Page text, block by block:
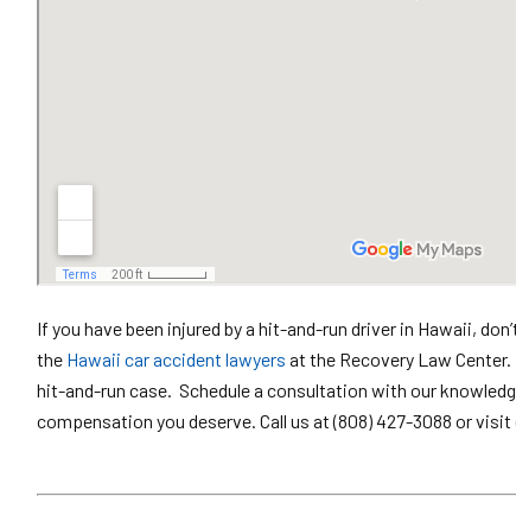
If you have been injured by a hit-and-run driver in Hawaii,
the Hawaii car accident lawyers at the Recovery Law
hit-and-run case. Schedule a consultation with our
compensation you deserve. Call us at (808) 427-3088 or visit